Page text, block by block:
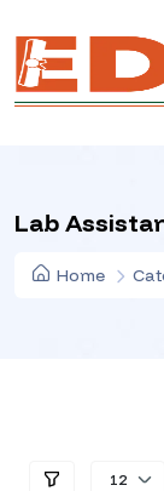
Lab
Home
12